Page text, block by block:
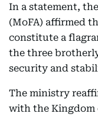
In a statement,
(MoFA) affirmed
constitute a
the three
security and
The ministry
with the Kingdom